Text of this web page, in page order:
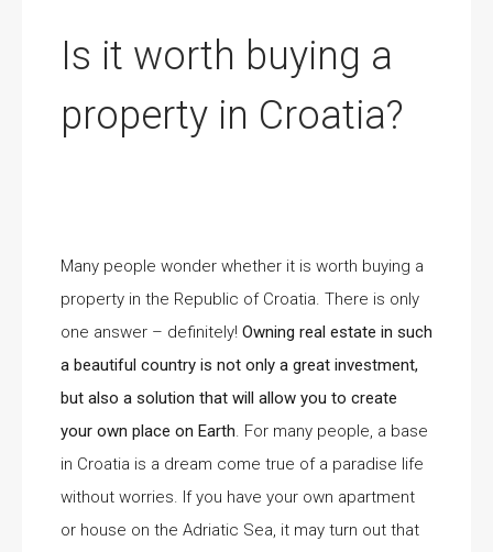
Is it worth buying a
property in Croatia?
Many people wonder whether it is worth buying a
property in the Republic of Croatia. There is only
one answer – definitely! Owning real estate in such
a beautiful country is not only a great investment,
but also a solution that will allow you to create
your own place on Earth. For many people, a base
in Croatia is a dream come true of a paradise life
without worries. If you have your own apartment
or house on the Adriatic Sea, it may turn out that